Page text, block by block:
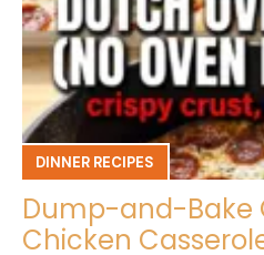
DINNER RECIPES
Dump-and-Bake
Chicken